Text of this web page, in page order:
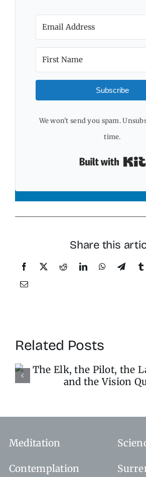
Subscribe
We won't send you spam.
time.
Share this
Related Posts
Stop
Meditation
Contemplation